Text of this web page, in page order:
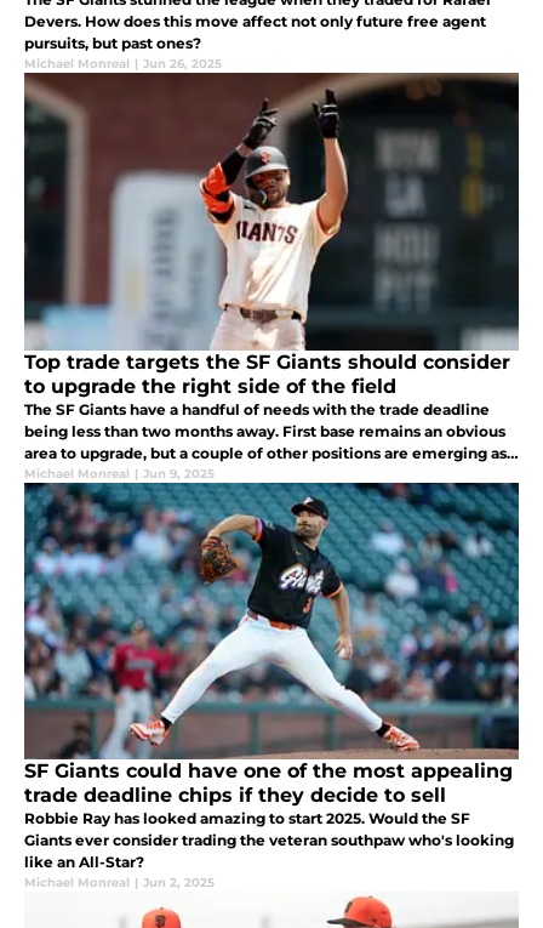
Devers. How does this move affect not only future free agent
pursuits, but past ones?
Michael Monreal | Jun 26, 2025
Top trade targets the SF Giants should consider
to upgrade the right side of the field
The SF Giants have a handful of needs with the trade deadline
being less than two months away. First base remains an obvious
area to upgrade, but a couple of other positions are emerging as
needs.
Michael Monreal | Jun 9, 2025
SF Giants could have one of the most appealing
trade deadline chips if they decide to sell
Robbie Ray has looked amazing to start 2025. Would the SF
Giants ever consider trading the veteran southpaw who's looking
like an All-Star?
Michael Monreal | Jun 2, 2025